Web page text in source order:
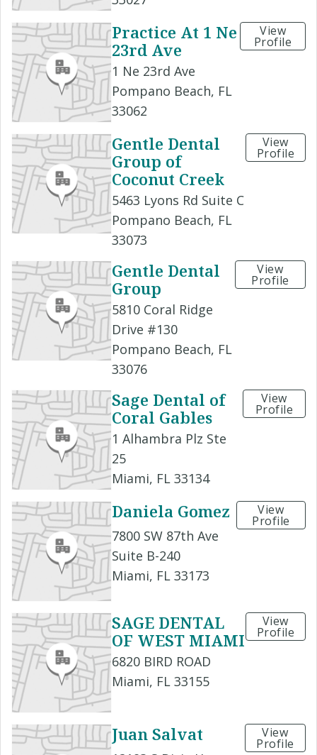
Practice At 1 Ne
23rd Ave
1 Ne 23rd Ave
Pompano Beach, FL
33062
View
Profile
Gentle Dental
Group of
Coconut Creek
5463 Lyons Rd Suite C
Pompano Beach, FL
33073
View
Profile
Gentle Dental
Group
5810 Coral Ridge
Drive #130
Pompano Beach, FL
33076
View
Profile
Sage Dental of
Coral Gables
1 Alhambra Plz Ste
25
Miami, FL 33134
View
Profile
Daniela Gomez
7800 SW 87th Ave
Suite B-240
Miami, FL 33173
View
Profile
SAGE DENTAL
OF WEST MIAMI
6820 BIRD ROAD
Miami, FL 33155
View
Profile
Juan Salvat View
Profile